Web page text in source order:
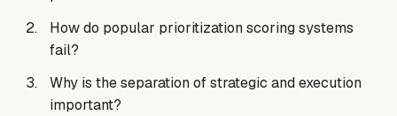
How do popular prioritization scoring systems
fail?
Why is the separation of strategic and execution
important?